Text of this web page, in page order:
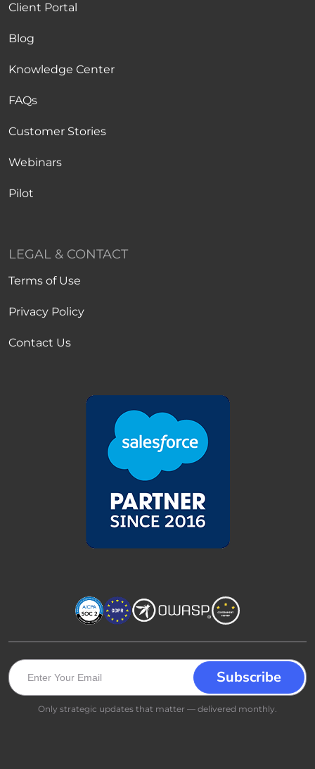
Client Portal
Blog
Knowledge Center
FAQs
Customer Stories
Webinars
Pilot
LEGAL & CONTACT
Terms of Use
Privacy Policy
Contact Us
Only strategic updates that matter — delivered monthly.